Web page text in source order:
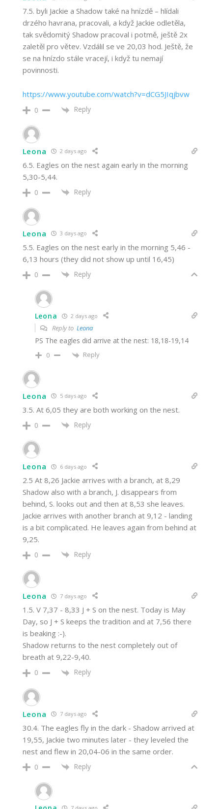
7.5. byli Jackie a Shadow také na hnízdě – hlídali
drzého havrana, pracovali, a když Jackie odletěla,
tak svědomitý Shadow pracoval i potmě, ještě 2x
zaletěl pro větev. Vzdálil se ve 20,03 hod. Ještě, že
se na hnízdo stále vracejí, i když tu nemají
povinnosti.
https://www.youtube.com/watch?v=dCG5JIqjbvw
0 Reply
Leona 2 days ago
6.5. Eagles on the nest again early in the morning
5,30-5,44.
0 Reply
Leona 3 days ago
5.5. Eagles on the nest early in the morning 5,46 -
6,13 hours (they did not show up until 16,45)
0 Reply
Leona 2 days ago
Reply to Leona
PS The eagles did arrive at the nest: 18,18-19,14
0 Reply
Leona 5 days ago
3.5. At 6,05 they are both working on the nest.
0 Reply
Leona 6 days ago
2.5 At 8,26 Jackie arrives with a branch, at 8,29
Shadow also with a branch, J. disappears from
behind, S. looks out and then at 8,53 she leaves.
Jackie arrives with another branch at 9,12 - landing
is a bit complicated. He leaves again from behind at
9,25.
0 Reply
Leona 7 days ago
1.5. V 7,37 - 8,33 J + S on the nest. Today is May
Day, so J + S keeps the tradition and at 7,56 there
is beaking :-).
Shadow returns to the nest completely out of
breath at 9,22-9,40.
0 Reply
Leona 7 days ago
30.4. The eagles fly in the dark - Shadow arrived at
19,55, Jackie two minutes later - they leveled the
nest and flew in 20,04-06 in the same order.
0 Reply